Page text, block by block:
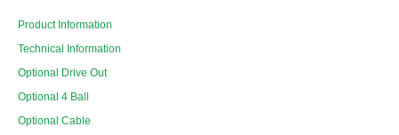
Product Information
Technical Information
Optional Drive Out
Optional 4 Ball
Optional Cable